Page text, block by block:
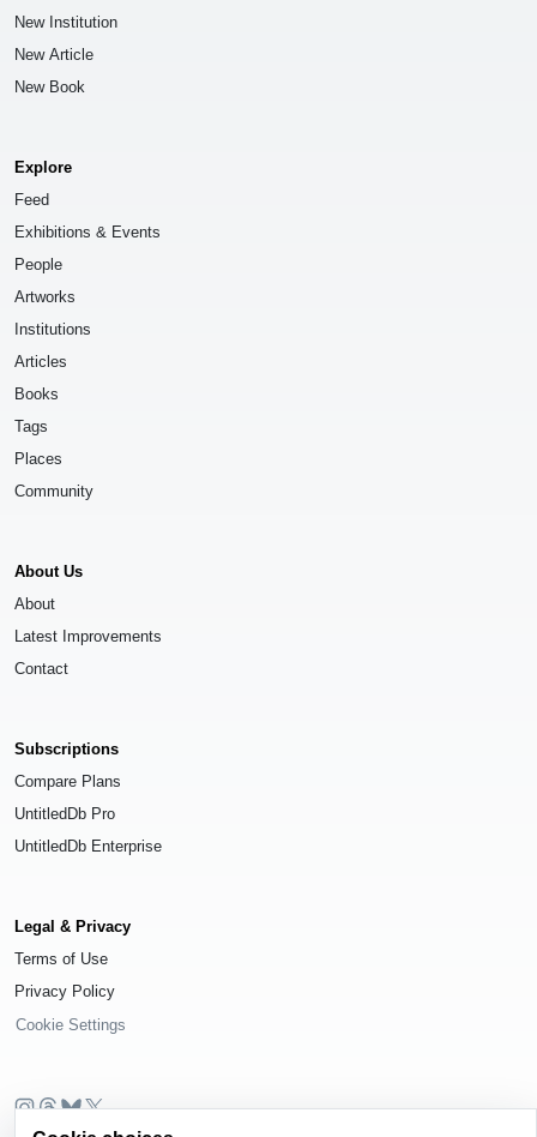
New Institution
New Article
New Book
Explore
Feed
Exhibitions & Events
People
Artworks
Institutions
Articles
Books
Tags
Places
Community
About Us
About
Latest Improvements
Contact
Subscriptions
Compare Plans
UntitledDb Pro
UntitledDb Enterprise
Legal & Privacy
Terms of Use
Privacy Policy
Cookie Settings